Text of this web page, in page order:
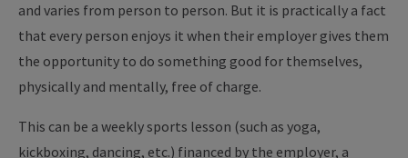
and varies from person to person. But it is practically a fact
that every person enjoys it when their employer gives them
the opportunity to do something good for themselves,
physically and mentally, free of charge.
This can be a weekly sports lesson (such as yoga,
kickboxing, dancing, etc.) financed by the employer, a